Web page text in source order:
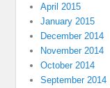
April 2015
January 2015
December 2014
November 2014
October 2014
September 2014